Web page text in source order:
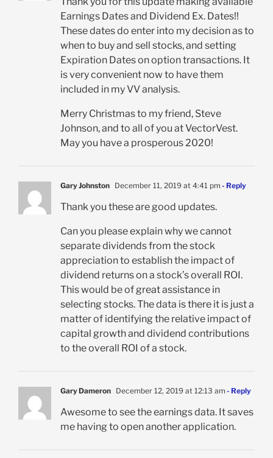
Earnings Dates and Dividend Ex. Dates!!
These dates do enter into my decision as to
when to buy and sell stocks, and setting
Expiration Dates on option transactions. It
is very convenient now to have them
included in my VV analysis.
Merry Christmas to my friend, Steve
Johnson, and to all of you at VectorVest.
May you have a prosperous 2020!
Gary Johnston December 11, 2019 at 4:41 pm - Reply
Thank you these are good updates.
Can you please explain why we cannot
separate dividends from the stock
appreciation to establish the impact of
dividend returns on a stock’s overall ROI.
This would be of great assistance in
selecting stocks. The data is there it is just a
matter of identifying the relative impact of
capital growth and dividend contributions
to the overall ROI of a stock.
Gary Dameron December 12, 2019 at 12:13 am - Reply
Awesome to see the earnings data. It saves
me having to open another application.